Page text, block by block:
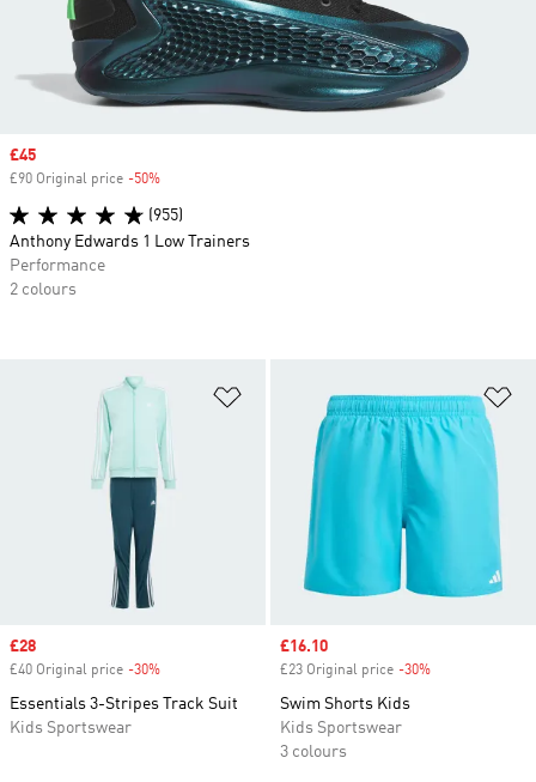
Add to Wishlist
Sale price
£28
£40 Original price -30%
Essentials 3-Stripes Track Suit
Kids Sportswear
Sale price
£16.10
£23 Original price -30%
Swim Shorts Kids
Kids Sportswear
3 colours
Sale price
£45
£90 Original price -50%
(955)
Anthony Edwards 1 Low Trainers
Performance
2 colours